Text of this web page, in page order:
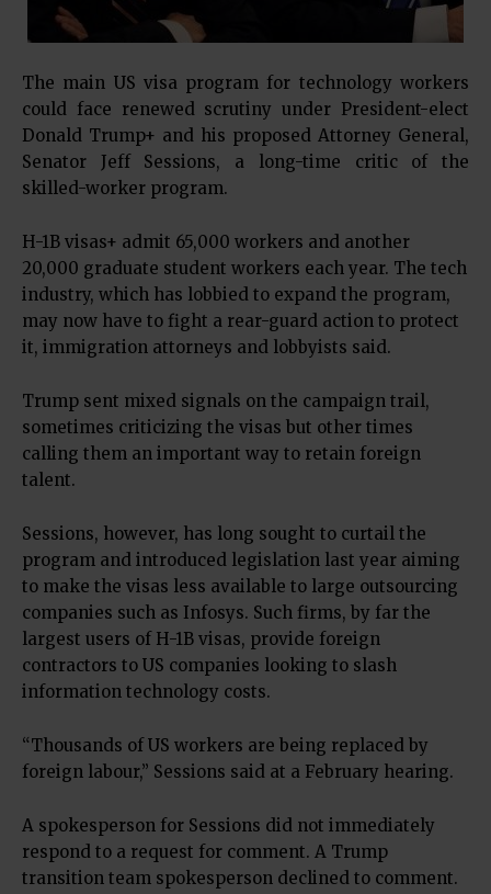
The main US visa program for technology workers
could face renewed scrutiny under President-elect
Donald Trump+ and his proposed Attorney General,
Senator Jeff Sessions, a long-time critic of the
skilled-worker program.
H-1B visas+ admit 65,000 workers and another
20,000 graduate student workers each year. The tech
industry, which has lobbied to expand the program,
may now have to fight a rear-guard action to protect
it, immigration attorneys and lobbyists said.
Trump sent mixed signals on the campaign trail,
sometimes criticizing the visas but other times
calling them an important way to retain foreign
talent.
Sessions, however, has long sought to curtail the
program and introduced legislation last year aiming
to make the visas less available to large outsourcing
companies such as Infosys. Such firms, by far the
largest users of H-1B visas, provide foreign
contractors to US companies looking to slash
information technology costs.
“Thousands of US workers are being replaced by
foreign labour,” Sessions said at a February hearing.
A spokesperson for Sessions did not immediately
respond to a request for comment. A Trump
transition team spokesperson declined to comment.